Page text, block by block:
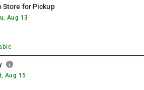
Store for Pickup
Aug 13
Aug 15